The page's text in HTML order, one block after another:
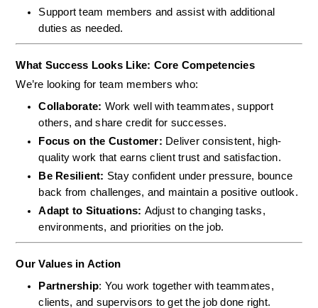
Support team members and assist with additional
duties as needed.
What Success Looks Like: Core Competencies
We’re looking for team members who:
Collaborate: Work well with teammates, support
others, and share credit for successes.
Focus on the Customer: Deliver consistent, high-
quality work that earns client trust and satisfaction.
Be Resilient: Stay confident under pressure, bounce
back from challenges, and maintain a positive outlook.
Adapt to Situations: Adjust to changing tasks,
environments, and priorities on the job.
Our Values in Action
Partnership: You work together with teammates,
clients, and supervisors to get the job done right.